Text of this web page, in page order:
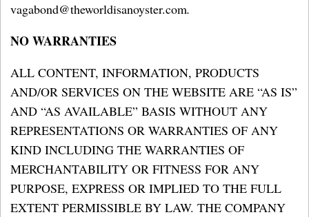
vagabond@theworldisanoyster.com.
NO WARRANTIES
ALL CONTENT, INFORMATION, PRODUCTS
AND/OR SERVICES ON THE WEBSITE ARE “AS IS”
AND “AS AVAILABLE” BASIS WITHOUT ANY
REPRESENTATIONS OR WARRANTIES OF ANY
KIND INCLUDING THE WARRANTIES OF
MERCHANTABILITY OR FITNESS FOR ANY
PURPOSE, EXPRESS OR IMPLIED TO THE FULL
EXTENT PERMISSIBLE BY LAW. THE COMPANY